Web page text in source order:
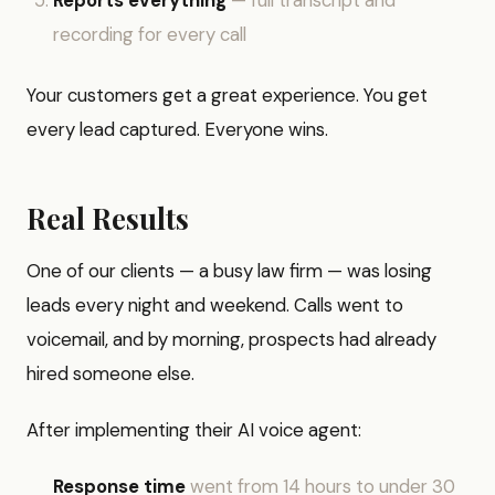
recording for every call
Your customers get a great experience. You get
every lead captured. Everyone wins.
Real Results
One of our clients — a busy law firm — was losing
leads every night and weekend. Calls went to
voicemail, and by morning, prospects had already
hired someone else.
After implementing their AI voice agent:
Response timewent from 14 hours to under 30